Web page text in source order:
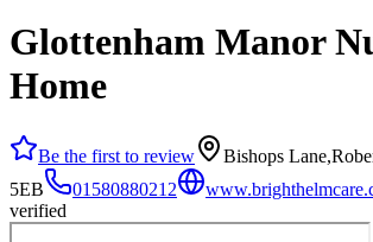
Glottenham Manor
Home
Be the first to review
Bishops
5EB
01580880212
verified